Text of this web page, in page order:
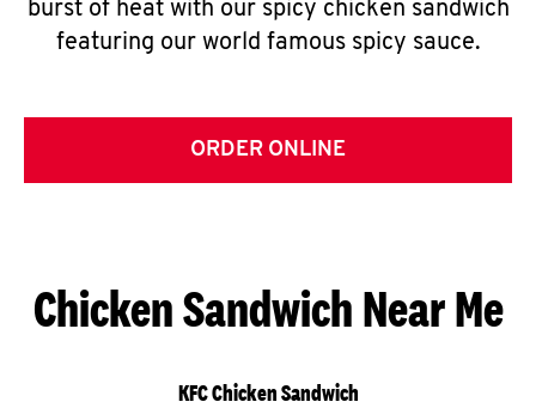
burst of heat with our spicy chicken sandwich
featuring our world famous spicy sauce.
ORDER ONLINE
Chicken Sandwich Near Me
KFC Chicken Sandwich